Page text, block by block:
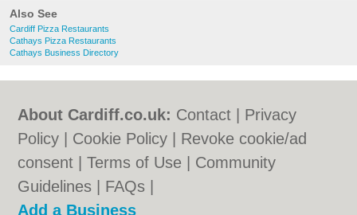
Also See
Cardiff Pizza Restaurants
Cathays Pizza Restaurants
Cathays Business Directory
About Cardiff.co.uk: Contact
Privacy
Policy
Cookie Policy
Revoke cookie/ad
consent |Terms of Use
Community
Guidelines
FAQs
Add a Business